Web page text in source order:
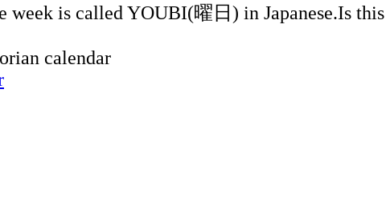
is called YOUBI(曜日) in Japanese.Is this
calendar